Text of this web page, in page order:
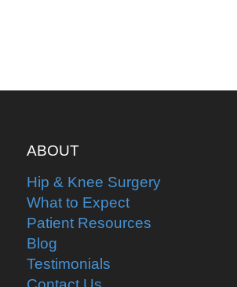
ABOUT
Hip & Knee Surgery
What to Expect
Patient Resources
Blog
Testimonials